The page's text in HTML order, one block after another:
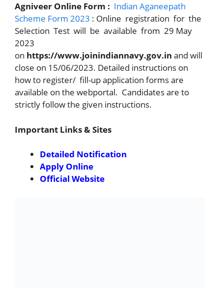
Agniveer Online Form : Indian Aganeepath
Scheme Form 2023 : Online registration for the
Selection Test will be available from 29 May
2023
on https://www.joinindiannavy.gov.in and will
close on 15/06/2023. Detailed instructions on
how to register/ fill-up application forms are
available on the webportal. Candidates are to
strictly follow the given instructions.
Important Links & Sites
Detailed Notification
Apply Online
Official Website